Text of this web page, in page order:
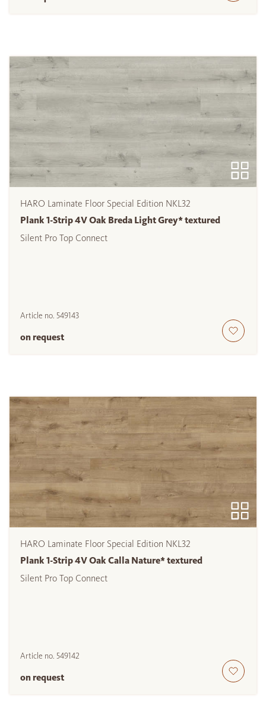
HARO Laminate Floor Special Edition NKL32
Plank 1-Strip 4V Oak Breda Light Grey* textured
Silent Pro Top Connect
Article no. 549143
on request
HARO Laminate Floor Special Edition NKL32
Plank 1-Strip 4V Oak Calla Nature* textured
Silent Pro Top Connect
Article no. 549142
on request